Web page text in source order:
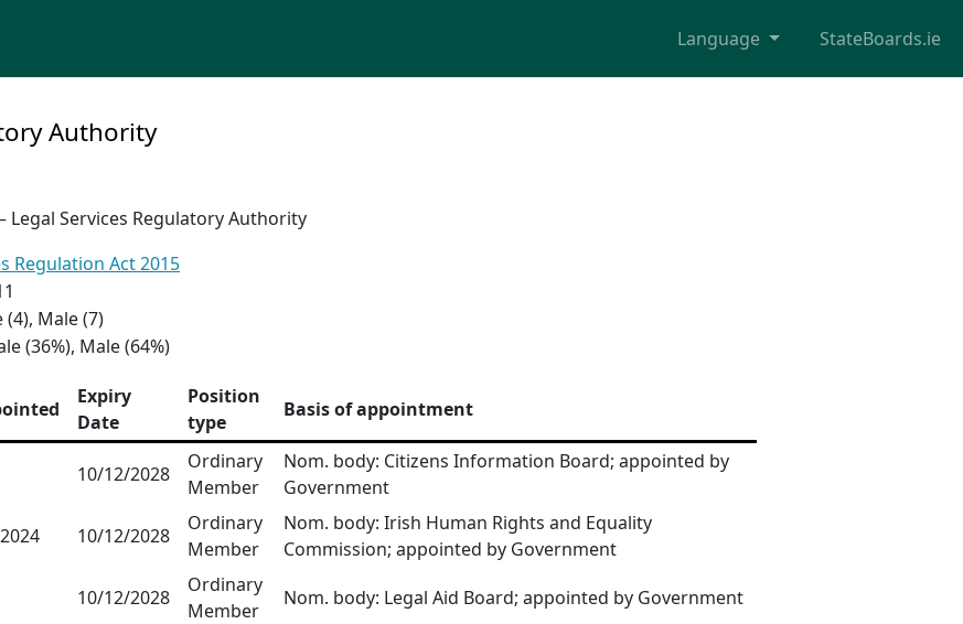
Language StateBoards.ie
Authority
Legal Services Regulatory Authority
Regulation Act 2015
(4), Male (7)
(36%), Male (64%)
Expiry
Date
Position
type
Basis of appointment
10/12/2028
Ordinary
Member
Nom. body: Citizens Information Board; appointed by
Government
10/12/2028
Ordinary
Member
Nom. body: Irish Human Rights and Equality
Commission; appointed by Government
10/12/2028
Ordinary
Member
Nom. body: Legal Aid Board; appointed by Government